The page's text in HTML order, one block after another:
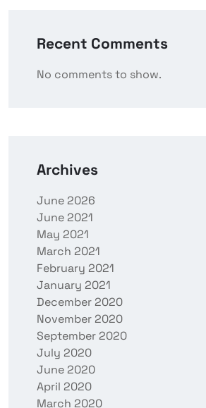
Recent Comments
No comments to show.
Archives
June 2026
June 2021
May 2021
March 2021
February 2021
January 2021
December 2020
November 2020
September 2020
July 2020
June 2020
April 2020
March 2020